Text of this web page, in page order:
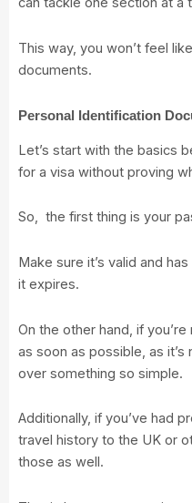
This way, you won’t feel
documents.
Personal Identification
Let’s start with the basics
for a visa without proving
So, the first thing is your
Make sure it’s valid and
it expires.
On the other hand, if
as soon as possible, as
over something so simple.
Additionally, if you’ve had
travel history to the UK or
those as well.